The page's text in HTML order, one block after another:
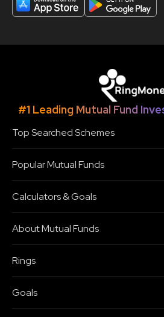
#1 Leading Mutual Fund
Top Searched Schemes
Popular Mutual Funds
Calculators & Goals
About Mutual Funds
Rings
Goals